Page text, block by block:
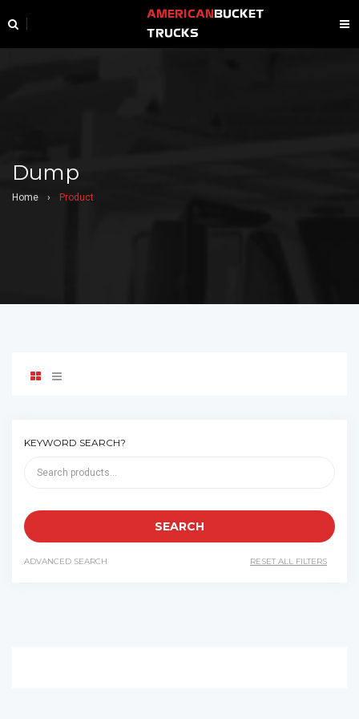
AMERICAN BUCKET
TRUCKS
Dump
Home › Product
KEYWORD SEARCH?
ADVANCED SEARCH